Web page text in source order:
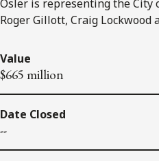
Osler is representing the City
Roger Gillott, Craig Lockwood
Value
$665 million
Date Closed
--